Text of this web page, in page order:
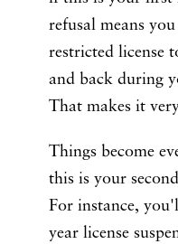
refusal means
restricted license
and back during
That makes it
Things become
this is your
For instance,
year license